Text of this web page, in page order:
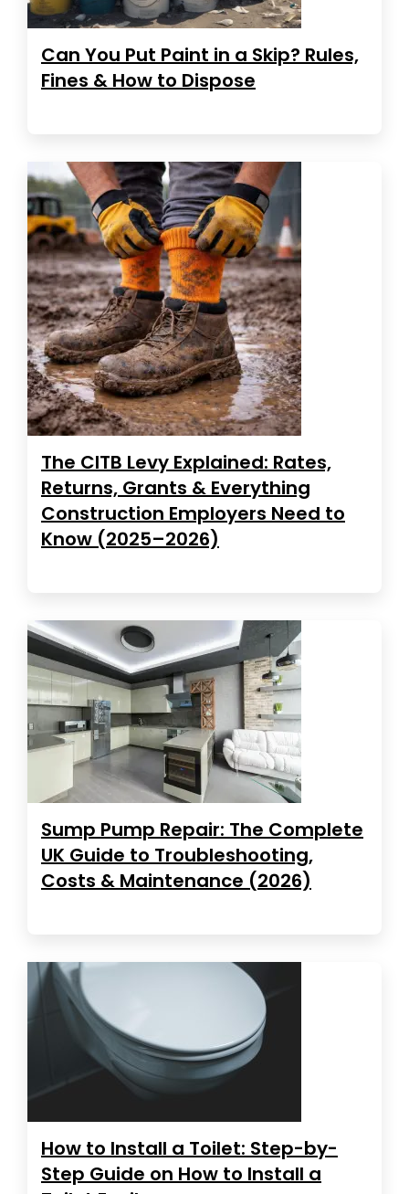
Can You Put Paint in a Skip? Rules,
Fines & How to Dispose
The CITB Levy Explained: Rates,
Returns, Grants & Everything
Construction Employers Need to
Know (2025–2026)
Sump Pump Repair: The Complete
UK Guide to Troubleshooting,
Costs & Maintenance (2026)
How to Install a Toilet: Step-by-
Step Guide on How to Install a